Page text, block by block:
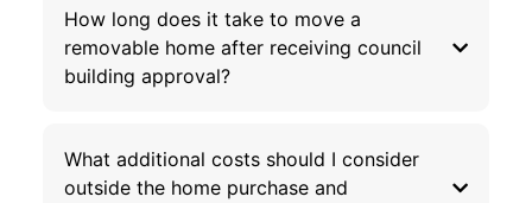
How long does it take to move a
removable home after receiving council
building approval?
What additional costs should I consider
outside the home purchase and